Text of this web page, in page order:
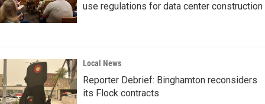
use regulations for data center construction
Local News
Reporter Debrief: Binghamton reconsiders
its Flock contracts